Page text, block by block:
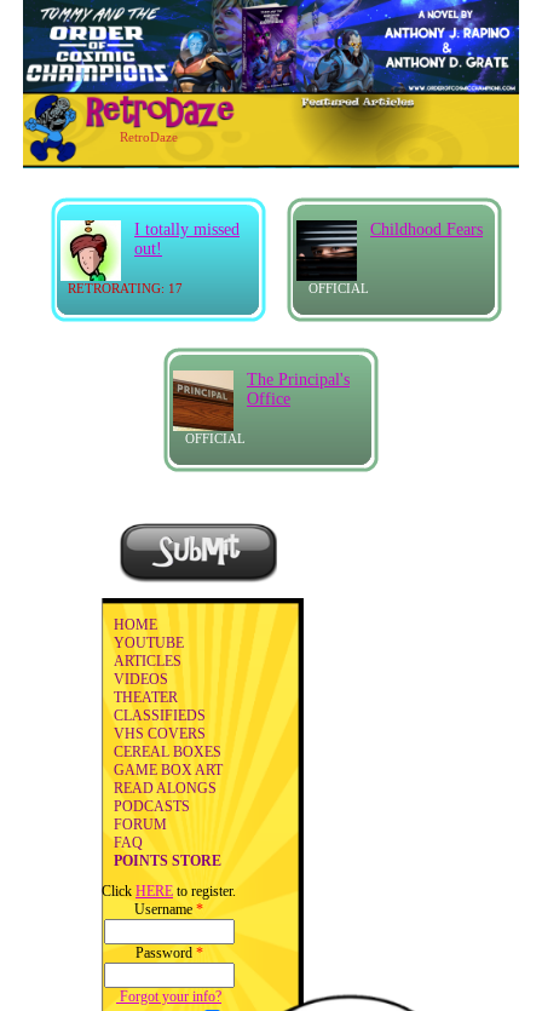
RetroDaze
RETRORATING: 17
I totally missed
out!
OFFICIAL
Childhood Fears
OFFICIAL
The Principal's
Office
HOME
YOUTUBE
ARTICLES
VIDEOS
THEATER
CLASSIFIEDS
VHS COVERS
CEREAL BOXES
GAME BOX ART
READ ALONGS
PODCASTS
FORUM
FAQ
POINTS STORE
Click HERE to register.
Username *
Password *
Forgot your info?